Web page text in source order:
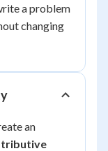
a problem
changing
an